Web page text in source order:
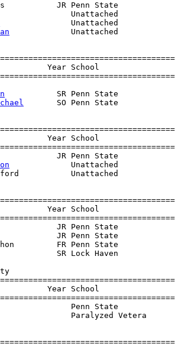
JR Penn State
Unattached
Unattached
Unattached
Year School
SR Penn State
SO Penn State
Year School
JR Penn State
Unattached
Bradford
Year School
JR Penn State
JR Penn State
FR Penn State
SR Lock Haven
Year School
Penn State
Paralyzed Vetera